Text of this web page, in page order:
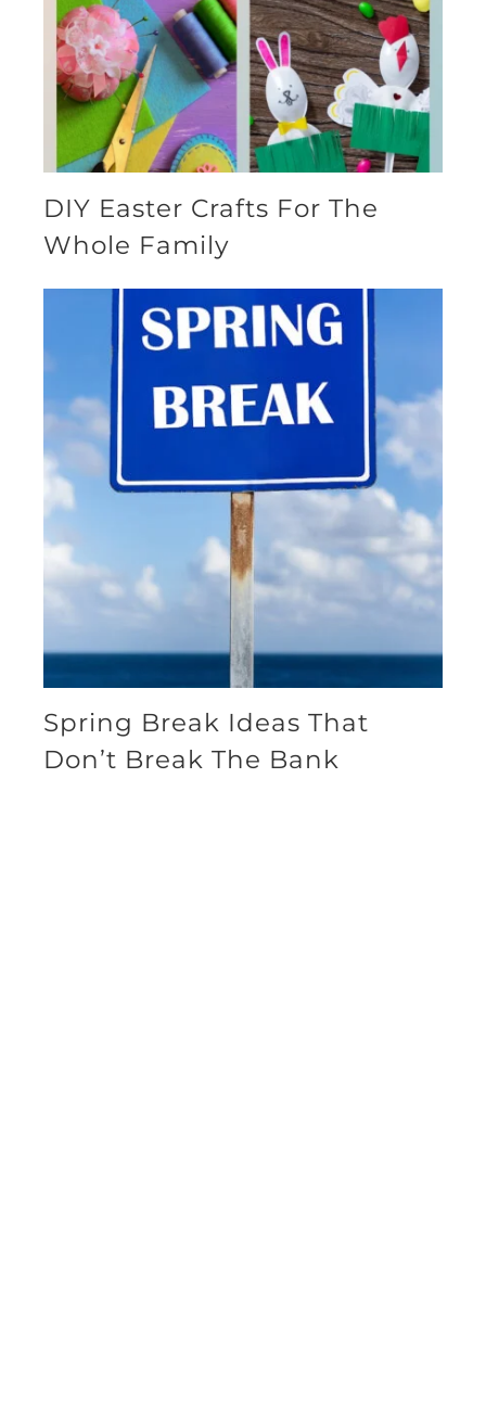
DIY Easter Crafts For The
Whole Family
Spring Break Ideas That
Don’t Break The Bank